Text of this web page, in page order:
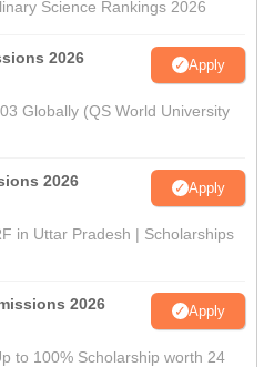
Science Rankings 2026
2026 Apply
Globally (QS World University
2026 Apply
in Uttar Pradesh | Scholarships
2026 Apply
to 100% Scholarship worth 24